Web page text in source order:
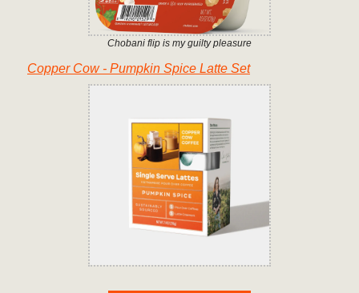
Chobani flip is my guilty pleasure
Copper Cow - Pumpkin Spice Latte Set